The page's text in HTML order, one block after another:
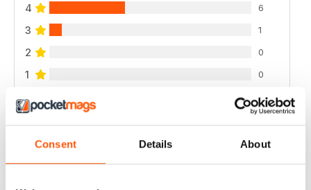
Consent Details About
4 6
3 1
2 0
1 0
VIEW REVIEWS